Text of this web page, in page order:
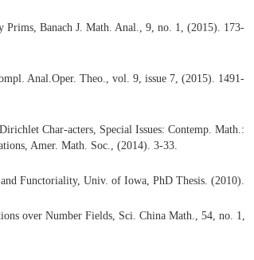
Prims, Banach J. Math. Anal., 9, no. 1, (2015). 173-
Anal.Oper. Theo., vol. 9, issue 7, (2015). 1491-
Char-acters, Special Issues: Contemp. Math.:
Amer. Math. Soc., (2014). 3-33.
Functoriality, Univ. of Iowa, PhD Thesis. (2010).
over Number Fields, Sci. China Math., 54, no. 1,